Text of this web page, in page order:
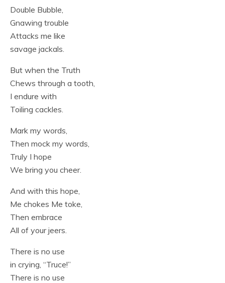
Double Bubble,
Gnawing trouble
Attacks me like
savage jackals.
But when the Truth
Chews through a tooth,
I endure with
Toiling cackles.
Mark my words,
Then mock my words,
Truly I hope
We bring you cheer.
And with this hope,
Me chokes Me toke,
Then embrace
All of your jeers.
There is no use
in crying, “Truce!”
There is no use